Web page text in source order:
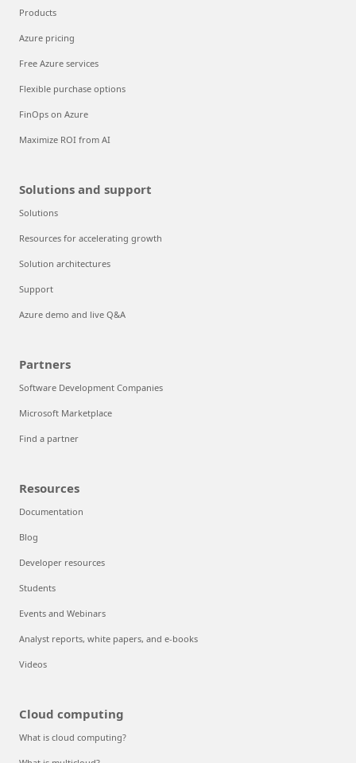
Products
Azure pricing
Free Azure services
Flexible purchase options
FinOps on Azure
Maximize ROI from AI
Solutions and support
Solutions
Resources for accelerating growth
Solution architectures
Support
Azure demo and live Q&A
Partners
Software Development Companies
Microsoft Marketplace
Find a partner
Resources
Documentation
Blog
Developer resources
Students
Events and Webinars
Analyst reports, white papers, and e-books
Videos
Cloud computing
What is cloud computing?